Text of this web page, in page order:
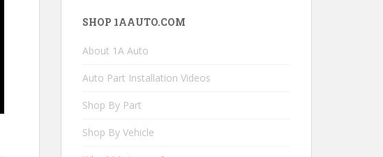
SHOP 1AAUTO.COM
About 1A Auto
Auto Part Installation Videos
Shop By Part
Shop By Vehicle